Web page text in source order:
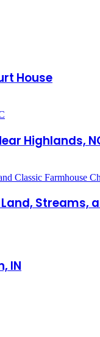
House
Highlands,
Land,
IN